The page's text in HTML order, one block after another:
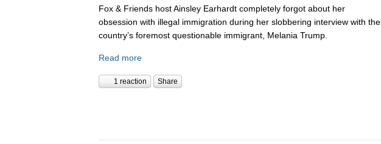
Fox & Friends host Ainsley Earhardt completely forgot about her
obsession with illegal immigration during her slobbering interview with the
country’s foremost questionable immigrant, Melania Trump.
Read more
1 reaction Share